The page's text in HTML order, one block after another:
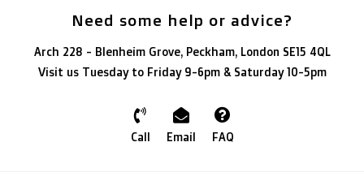
Need some help or advice?
Arch 228 - Blenheim Grove, Peckham, London SE15 4QL
Visit us Tuesday to Friday 9-6pm & Saturday 10-5pm
Call Email FAQ